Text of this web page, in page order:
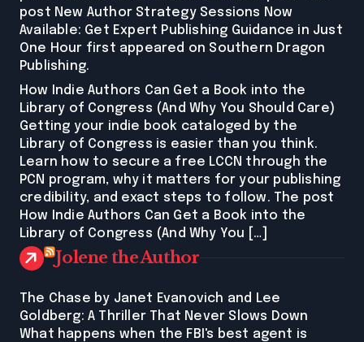
post New Author Strategy Sessions Now
Available: Get Expert Publishing Guidance in Just
One Hour first appeared on Southern Dragon
Publishing.
How Indie Authors Can Get a Book into the
Library of Congress (And Why You Should Care)
Getting your indie book cataloged by the
Library of Congress is easier than you think.
Learn how to secure a free LCCN through the
PCN program, why it matters for your publishing
credibility, and exact steps to follow. The post
How Indie Authors Can Get a Book into the
Library of Congress (And Why You […]
Jolene the Author
The Chase by Janet Evanovich and Lee
Goldberg: A Thriller That Never Slows Down
What happens when the FBI's best agent is